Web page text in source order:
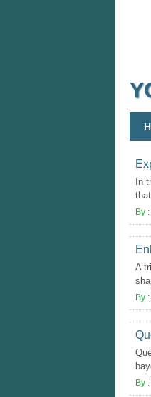
In
By :
A
By :
By :